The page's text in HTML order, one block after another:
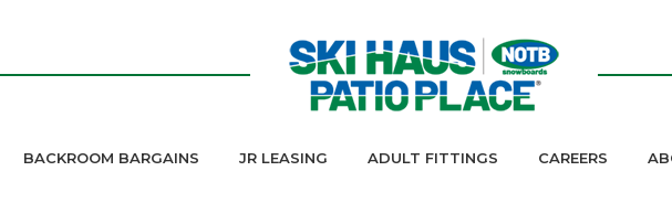
BACKROOM BARGAINS JR LEASING ADULT FITTINGS CAREERS